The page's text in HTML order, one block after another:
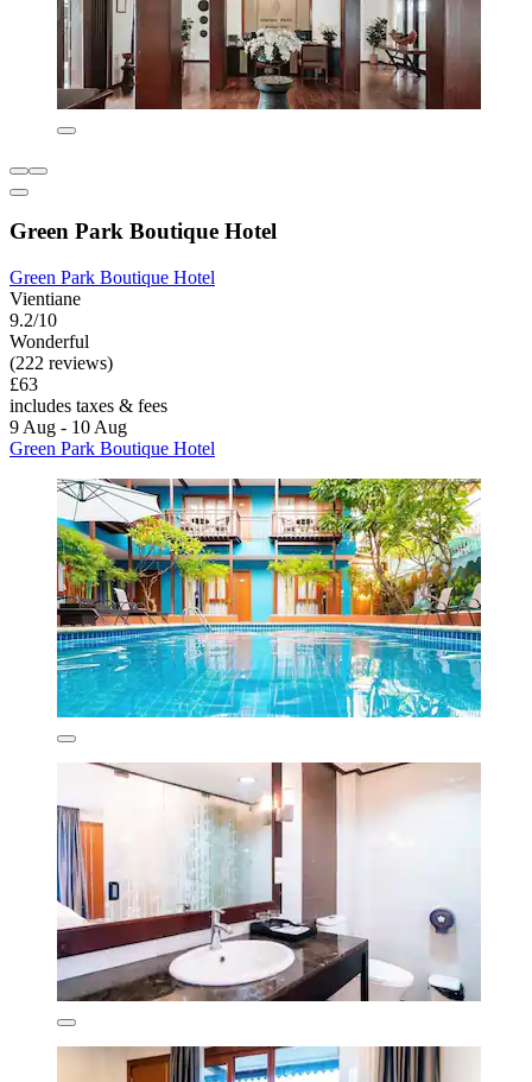
Green Park Boutique Hotel
Green Park Boutique Hotel
Vientiane
9.2/10
Wonderful
(222 reviews)
£63
includes taxes & fees
9 Aug - 10 Aug
Green Park Boutique Hotel